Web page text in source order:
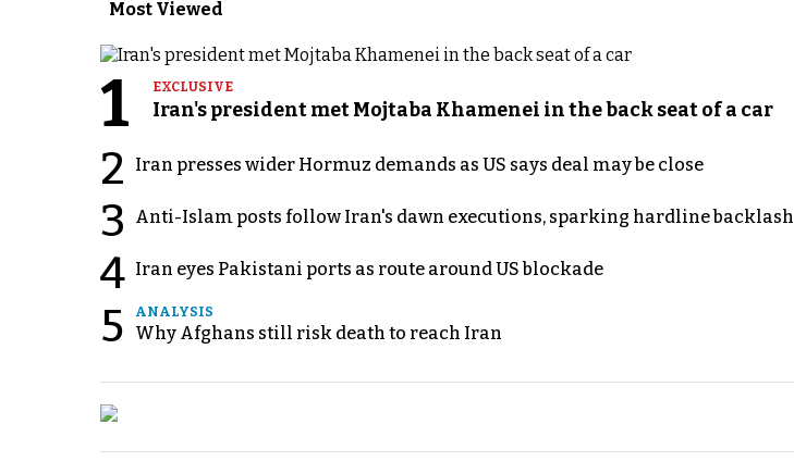
Most Viewed
1 EXCLUSIVE
Iran's president met Mojtaba Khamenei in the back seat of a car
2 Iran presses wider Hormuz demands as US says deal may be close
3 Anti-Islam posts follow Iran's dawn executions, sparking hardline backlash
4 Iran eyes Pakistani ports as route around US blockade
5 ANALYSIS
Why Afghans still risk death to reach Iran